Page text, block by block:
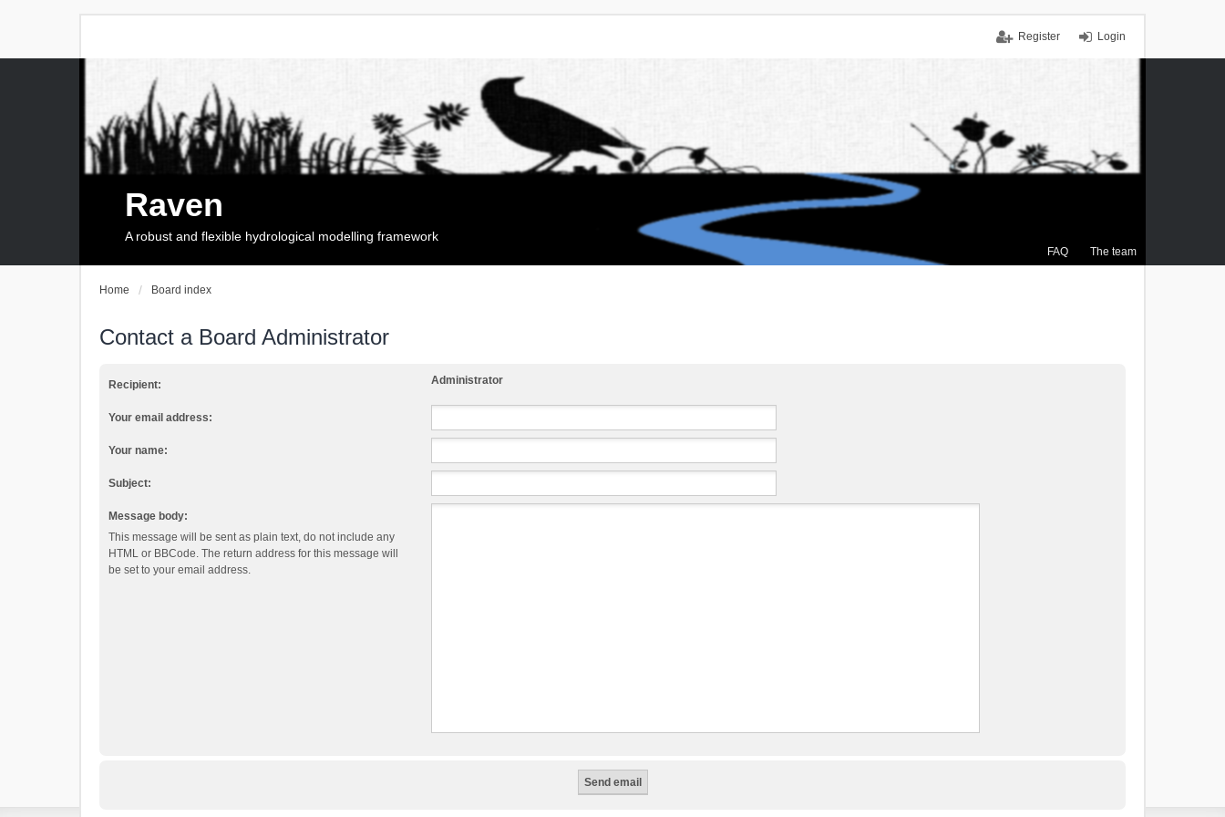
Login
Register
FAQ The team
Raven
A robust and flexible hydrological modelling framework
Home Board index
Contact a Board Administrator
Recipient: Administrator
Your email address:
Your name:
Subject:
Message body:
This message will be sent as plain text, do not include any
HTML or BBCode. The return address for this message will
be set to your email address.